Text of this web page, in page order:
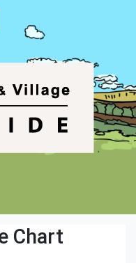
Chart